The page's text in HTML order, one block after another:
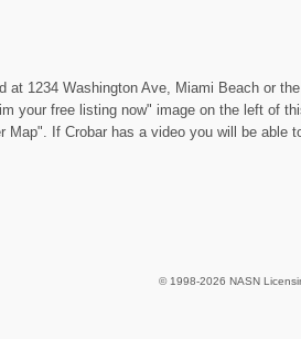
1234 Washington Ave, Miami Beach or
your free listing now" image on the left of
If Crobar has a video you will be able
© 1998-2026 NASN